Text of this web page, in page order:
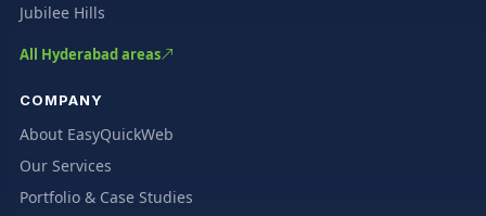
Jubilee Hills
All Hyderabad areas
COMPANY
About EasyQuickWeb
Our Services
Portfolio & Case Studies